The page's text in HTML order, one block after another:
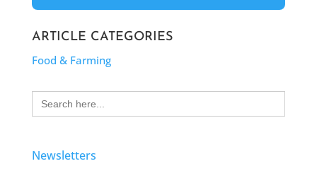
ARTICLE CATEGORIES
Food & Farming
Search
for:
Newsletters